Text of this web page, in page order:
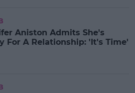
Aniston Admits She's
For A Relationship: 'It's Time'